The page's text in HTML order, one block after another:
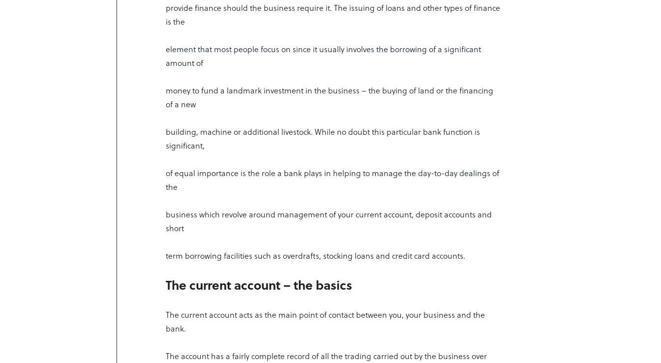
provide finance should the business require it. The issuing of loans and other types of finance
is the
element that most people focus on since it usually involves the borrowing of a significant
amount of
money to fund a landmark investment in the business – the buying of land or the financing
of a new
building, machine or additional livestock. While no doubt this particular bank function is
significant,
of equal importance is the role a bank plays in helping to manage the day-to-day dealings of
the
business which revolve around management of your current account, deposit accounts and
short
term borrowing facilities such as overdrafts, stocking loans and credit card accounts.
The current account – the basics
The current account acts as the main point of contact between you, your business and the
bank.
The account has a fairly complete record of all the trading carried out by the business over